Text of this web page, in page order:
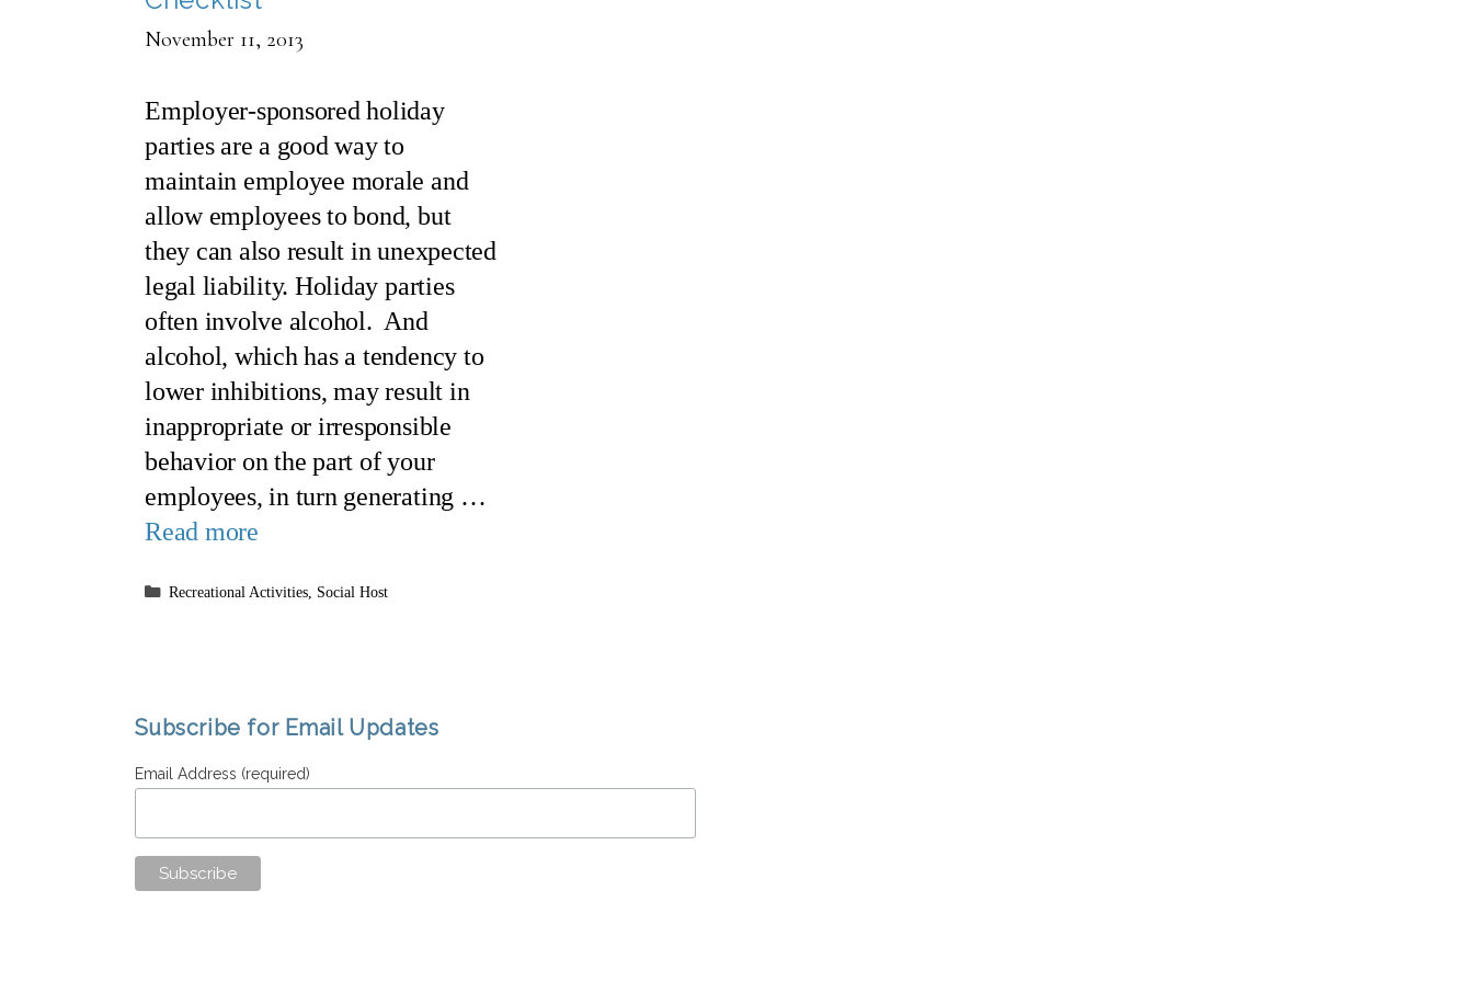
November 11, 2013
Employer-sponsored holiday
parties are a good way to
maintain employee morale and
allow employees to bond, but
they can also result in unexpected
legal liability. Holiday parties
often involve alcohol. And
alcohol, which has a tendency to
lower inhibitions, may result in
inappropriate or irresponsible
behavior on the part of your
employees, in turn generating …
Read more
Categories
Recreational Activities, Social Host
Subscribe for Email Updates
Email Address (required)